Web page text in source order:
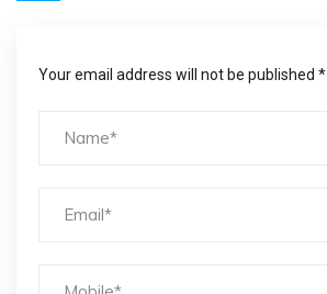
Your email address will not be published *